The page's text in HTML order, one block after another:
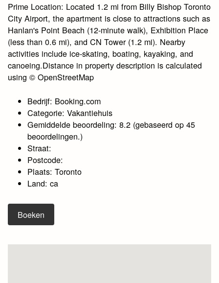
Prime Location: Located 1.2 mi from Billy Bishop Toronto
City Airport, the apartment is close to attractions such as
Hanlan's Point Beach (12-minute walk), Exhibition Place
(less than 0.6 mi), and CN Tower (1.2 mi). Nearby
activities include ice-skating, boating, kayaking, and
canoeing.Distance in property description is calculated
using © OpenStreetMap
Bedrijf: Booking.com
Categorie: Vakantiehuis
Gemiddelde beoordeling: 8.2 (gebaseerd op 45
beoordelingen.)
Straat:
Postcode:
Plaats: Toronto
Land: ca
Boeken